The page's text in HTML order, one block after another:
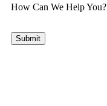
How Can We Help You?
Submit